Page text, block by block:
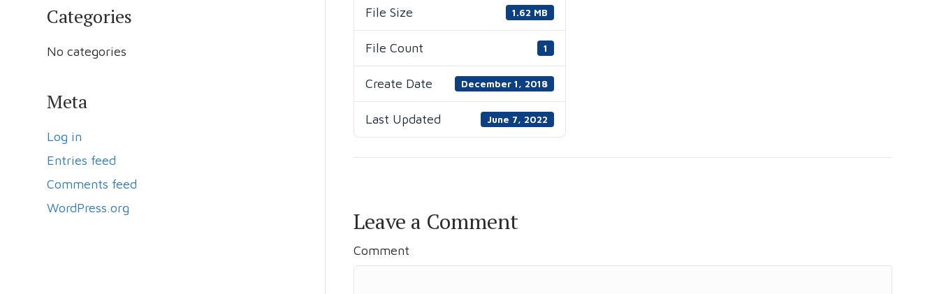
Categories
No categories
Meta
Log in
Entries feed
Comments feed
WordPress.org
File Size 1.62 MB
File Count 1
Create Date December 1, 2018
Last Updated June 7, 2022
Leave a Comment
Comment